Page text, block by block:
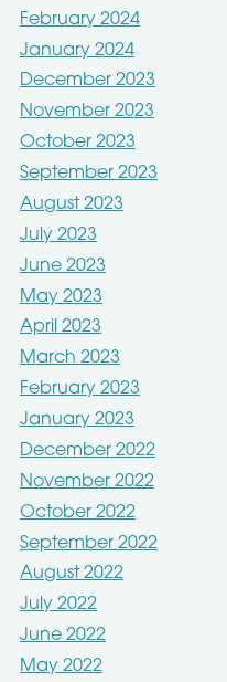
February 2024
January 2024
December 2023
November 2023
October 2023
September 2023
August 2023
July 2023
June 2023
May 2023
April 2023
March 2023
February 2023
January 2023
December 2022
November 2022
October 2022
September 2022
August 2022
July 2022
June 2022
May 2022